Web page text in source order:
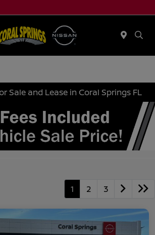
Sale and Lease in Coral Springs FL
1 2 3